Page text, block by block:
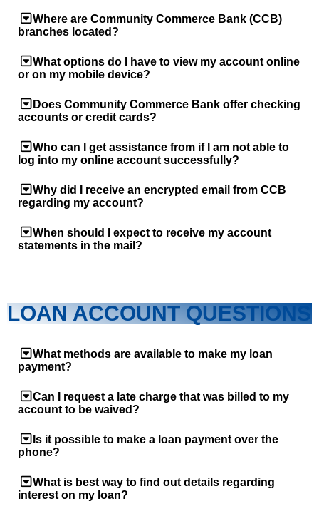
Where are Community Commerce Bank (CCB)
branches located?
What options do I have to view my account online
or on my mobile device?
Does Community Commerce Bank offer checking
accounts or credit cards?
Who can I get assistance from if I am not able to
log into my online account successfully?
Why did I receive an encrypted email from CCB
regarding my account?
When should I expect to receive my account
statements in the mail?
LOAN ACCOUNT QUESTIONS
What methods are available to make my loan
payment?
Can I request a late charge that was billed to my
account to be waived?
Is it possible to make a loan payment over the
phone?
What is best way to find out details regarding
interest on my loan?